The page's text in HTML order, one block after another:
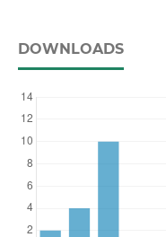
DOWNLOADS